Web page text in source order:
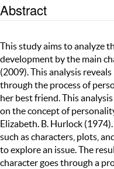
Abstract
This study aims to analyze
development by the main
(2009). This analysis
through the process of
her best friend. This
on the concept of
Elizabeth. B. Hurlock
such as characters, plots,
to explore an issue. The
character goes through a